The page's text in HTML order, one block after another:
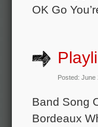
OK Go
Posted:
Band Song
Bordeaux